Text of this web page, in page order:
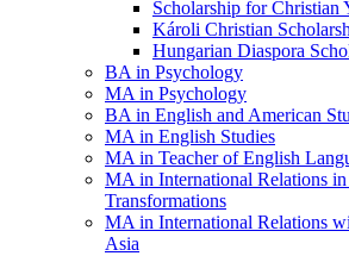
Scholarship for Christian
Károli Christian
Hungarian Diaspora
BA in Psychology
MA in Psychology
BA in English and American
MA in English Studies
MA in Teacher of English
MA in International Relations
Transformations
MA in International Relations
Asia